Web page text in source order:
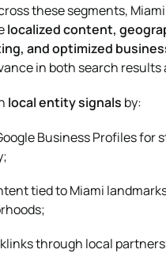
these segments, Miami
localized content,
and optimized
in both search results
local entity signals by:
Business Profiles for
tied to Miami
through local